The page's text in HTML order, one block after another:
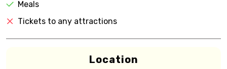
Meals
Tickets to any attractions
Location